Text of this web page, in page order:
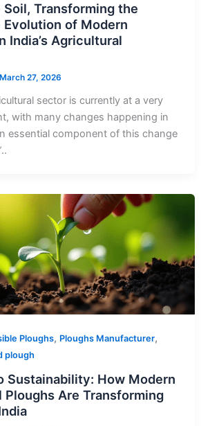
Transforming the
Evolution of Modern
India’s Agricultural
March 27, 2026
sector is currently at a very
with many changes happening in
essential component of this change
Ploughs, Ploughs Manufacturer,
plough
Sustainability: How Modern
Are Transforming